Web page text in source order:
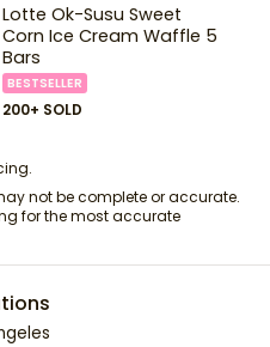
Lotte Ok-Susu Sweet
Corn Ice Cream Waffle 5
Bars
BESTSELLER
200+ SOLD
not be complete or accurate.
for the most accurate